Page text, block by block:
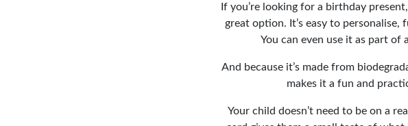
If you’re looking for a birthday
great option. It’s easy to
You can even use it as part of
And because it’s made from
makes it a fun and
Your child doesn’t need to be on a